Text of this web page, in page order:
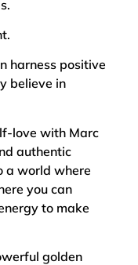
harness positive
believe in
love with Marc
authentic
a world where
you can
to make
golden